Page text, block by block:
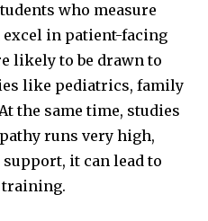
who measure
in patient-facing
likely to be drawn to
like pediatrics, family
the same time, studies
runs very high,
it can lead to